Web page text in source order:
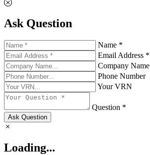
Ask Question
Name *
Email Address *
Company Name
Phone Number
Your VRN
Question *
Ask Question
Loading...